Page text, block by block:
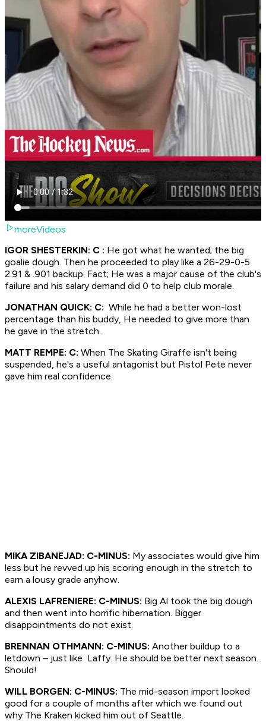
moreVideos
IGOR SHESTERKIN: C : He got what he wanted; the big
goalie dough. Then he proceeded to play like a 26-29-0-5
2.91 & .901 backup. Fact; He was a major cause of the club's
failure and his salary demand did 0 to help club morale.
JONATHAN QUICK: C: While he had a better won-lost
percentage than his buddy, He needed to give more than
he gave in the stretch.
MATT REMPE: C: When The Skating Giraffe isn't being
suspended, he's a useful antagonist but Pistol Pete never
gave him real confidence.
MIKA ZIBANEJAD: C-MINUS: My associates would give him
less but he revved up his scoring enough in the stretch to
earn a lousy grade anyhow.
ALEXIS LAFRENIERE: C-MINUS: Big Al took the big dough
and then went into horrific hibernation. Bigger
disappointments do not exist.
BRENNAN OTHMANN: C-MINUS: Another buildup to a
letdown – just like Laffy. He should be better next season.
Should!
WILL BORGEN: C-MINUS: The mid-season import looked
good for a couple of months after which we found out
why The Kraken kicked him out of Seattle.